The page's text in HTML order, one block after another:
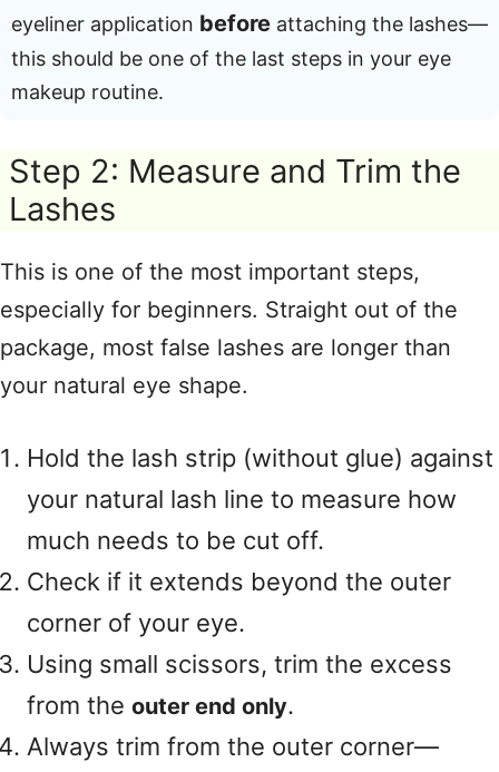
eyeliner application before attaching the lashes—
this should be one of the last steps in your eye
makeup routine.
Step 2: Measure and Trim the
Lashes
This is one of the most important steps,
especially for beginners. Straight out of the
package, most false lashes are longer than
your natural eye shape.
Hold the lash strip (without glue) against
your natural lash line to measure how
much needs to be cut off.
Check if it extends beyond the outer
corner of your eye.
Using small scissors, trim the excess
from the outer end only.
Always trim from the outer corner—